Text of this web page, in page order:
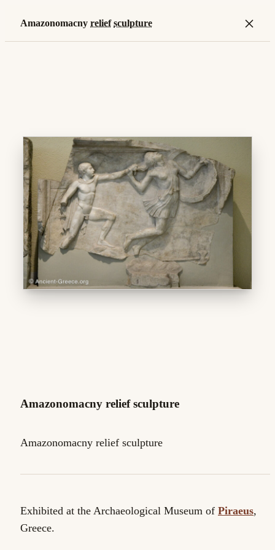
Amazonomacny relief sculpture ×
Amazonomacny relief sculpture
Amazonomacny relief sculpture
Exhibited at the Archaeological Museum of Piraeus,
Greece.